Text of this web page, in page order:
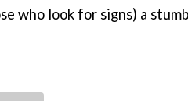
who look for signs) a